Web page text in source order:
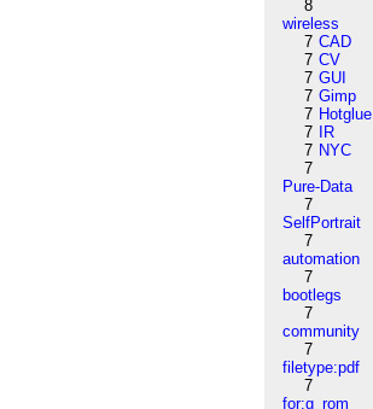
8
wireless
7 CAD
7 CV
7 GUI
7 Gimp
7 Hotglue
7
IR
7 NYC
7
Pure-Data
7
SelfPortrait
7
automation
7
bootlegs
7
community
7
filetype:pdf
7
for:g_rom